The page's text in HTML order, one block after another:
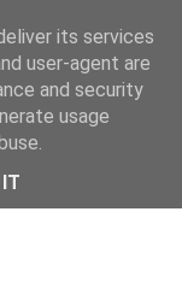
its services
user-agent are
and security
usage